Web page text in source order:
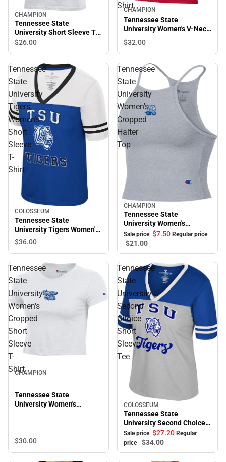
Sale
CHAMPION
Tennessee State
University Short Sleeve T-
Shirt
$26.00
Shirt
CHAMPION
Tennessee State
University Women's V-Neck
Short Sleeve T-Shirt
$32.00
Tennessee
State
University
Tigers
Women's
Short
Sleeve
T-
Shirt
COLOSSEUM
Tennessee State
University Tigers Women's
Short Sleeve T-Shirt
$36.00
Tennessee
State
University
Women's
Cropped
Halter
Top
Sale
CHAMPION
Tennessee State
University Women's
Cropped Halter Top
Sale price $7.50 Regular price
$21.00
Tennessee
State
University
Women's
Cropped
Short
Sleeve
T-
Shirt
CHAMPION
Tennessee State
University Women's
$30.00
Tennessee
State
University
Second
Choice
Short
Sleeve
Tee
Sale
COLOSSEUM
Tennessee State
University Second Choice
Short Sleeve Tee
Sale price $27.20 Regular
price
$34.00